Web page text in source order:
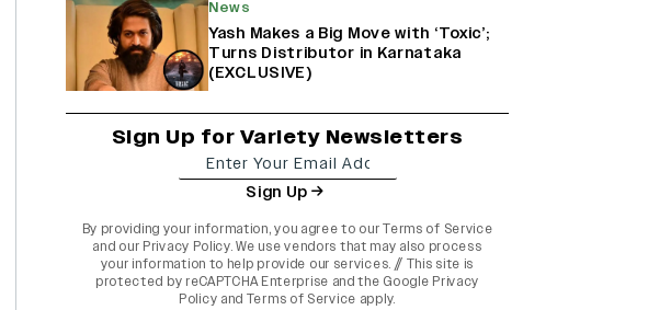
News
Yash Makes a Big Move with ‘Toxic’;
Turns Distributor in Karnataka
(EXCLUSIVE)
Sign Up for Variety Newsletters
Sign Up
By providing your information, you agree to ourTerms of Service
and our Privacy Policy. We use vendors that may also process
your information to help provide our services. // This site is
protected by reCAPTCHA Enterprise and the Google Privacy
Policy and Terms of Service apply.